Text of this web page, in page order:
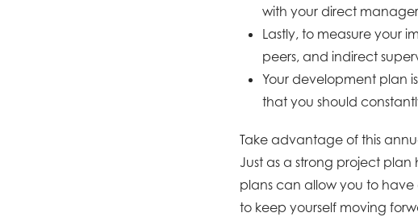
with your direct
Lastly, to measure your
peers, and indirect
Your development plan
that you should
Take advantage of this
Just as a strong project
plans can allow you to
to keep yourself moving